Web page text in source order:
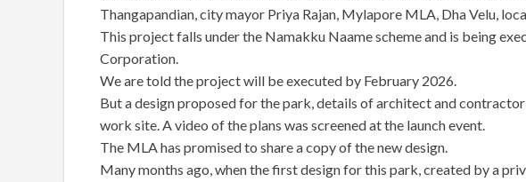
Thangapandian, city mayor Priya Rajan, Mylapore MLA, Dha Velu,
This project falls under the Namakku Naame scheme and is being
Corporation.
We are told the project will be executed by February 2026.
But a design proposed for the park, details of architect and
work site. A video of the plans was screened at the launch event.
The MLA has promised to share a copy of the new design.
Many months ago, when the first design for this park, created by a